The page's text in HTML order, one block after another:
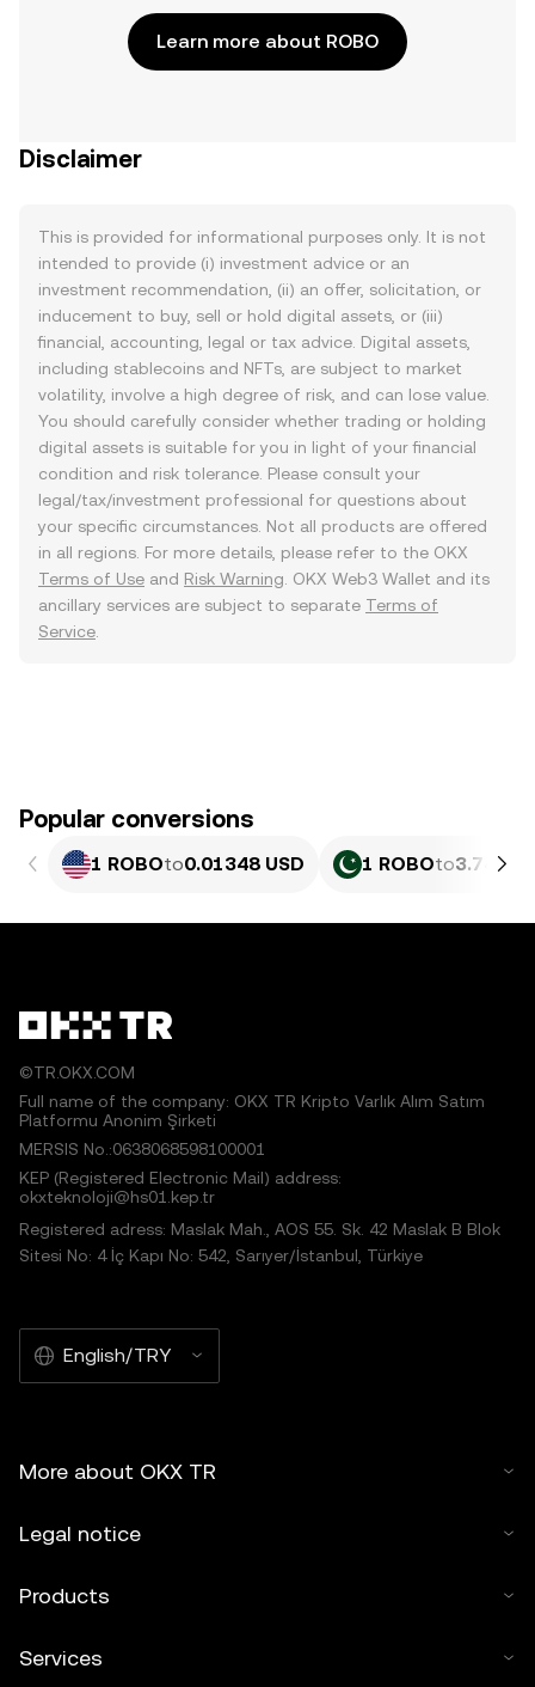
Learn more about ROBO
Disclaimer
This is provided for informational purposes only. It is not
intended to provide (i) investment advice or an
investment recommendation, (ii) an offer, solicitation, or
inducement to buy, sell or hold digital assets, or (iii)
financial, accounting, legal or tax advice. Digital assets,
including stablecoins and NFTs, are subject to market
volatility, involve a high degree of risk, and can lose value.
You should carefully consider whether trading or holding
digital assets is suitable for you in light of your financial
condition and risk tolerance. Please consult your
legal/tax/investment professional for questions about
your specific circumstances. Not all products are offered
in all regions. For more details, please refer to the OKX
Terms of Use and Risk Warning . OKX Web3 Wallet and its
ancillary services are subject to separate Terms of
Service
Popular conversions
1 ROBOto0.01348 USD 1 ROBOto3.744
©TR.OKX.COM
Full name of the company: OKX TR Kripto Varlık Alım Satım
Platformu Anonim Şirketi
MERSIS No.:0638068598100001
KEP (Registered Electronic Mail) address:
okxteknoloji@hs01.kep.tr
Registered adress: Maslak Mah., AOS 55. Sk. 42 Maslak B Blok
Sitesi No: 4 İç Kapı No: 542, Sarıyer/İstanbul, Türkiye
English/TRY
More about OKX TR
Legal notice
Products
Services